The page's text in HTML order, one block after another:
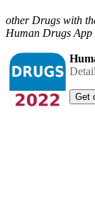
other Drugs with
Human Drugs App
Get